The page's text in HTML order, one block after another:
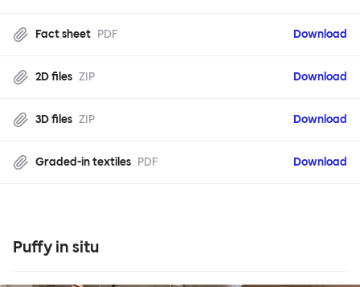
Fact sheet PDF Download
2D files ZIP Download
3D files ZIP Download
Graded-in textiles PDF Download
Puffy in situ